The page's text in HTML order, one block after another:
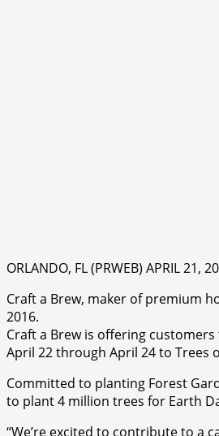
ORLANDO, FL (PRWEB) APRIL 21,
Craft a Brew, maker of premium
2016.
Craft a Brew is offering
April 22 through April 24 to Trees
Committed to planting Forest
to plant 4 million trees for Earth
“We’re excited to contribute to a